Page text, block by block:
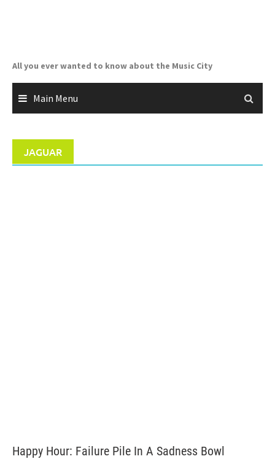
All you ever wanted to know about the Music City
Main Menu
JAGUAR
Happy Hour: Failure Pile In A Sadness Bowl